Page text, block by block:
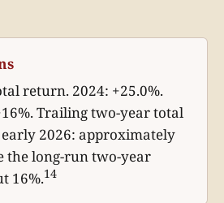
return. 2024: +25.0%.
Trailing two-year total
2026: approximately
the long-run two-year
16%.14